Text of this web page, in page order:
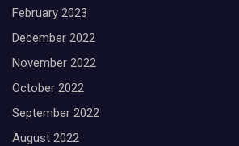
February 2023
December 2022
November 2022
October 2022
September 2022
August 2022